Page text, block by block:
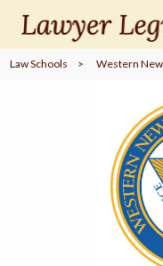
COMMUNITY
MARKETING
Law Schools > Western